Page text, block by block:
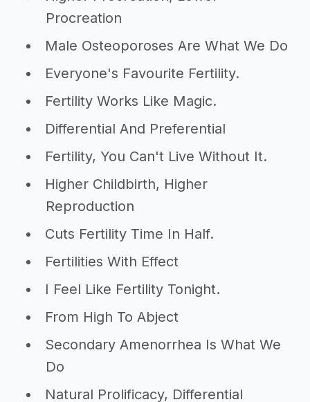
Procreation
Male Osteoporoses Are What We Do
Everyone's Favourite Fertility.
Fertility Works Like Magic.
Differential And Preferential
Fertility, You Can't Live Without It.
Higher Childbirth, Higher
Reproduction
Cuts Fertility Time In Half.
Fertilities With Effect
I Feel Like Fertility Tonight.
From High To Abject
Secondary Amenorrhea Is What We
Do
Natural Prolificacy, Differential